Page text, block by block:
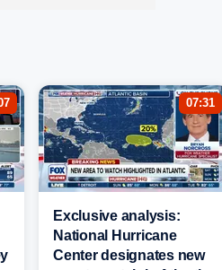
07:31
Exclusive analysis:
National Hurricane
Center designates new